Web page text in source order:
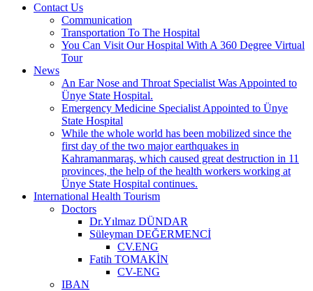
Contact Us
Communication
Transportation To The Hospital
You Can Visit Our Hospital With A 360 Degree Virtual
Tour
News
An Ear Nose and Throat Specialist Was Appointed to
Ünye State Hospital.
Emergency Medicine Specialist Appointed to Ünye
State Hospital
While the whole world has been mobilized since the
first day of the two major earthquakes in
Kahramanmaraş, which caused great destruction in 11
provinces, the help of the health workers working at
Ünye State Hospital continues.
International Health Tourism
Doctors
Dr.Yılmaz DÜNDAR
Süleyman DEĞERMENCİ
CV.ENG
Fatih TOMAKİN
CV-ENG
IBAN